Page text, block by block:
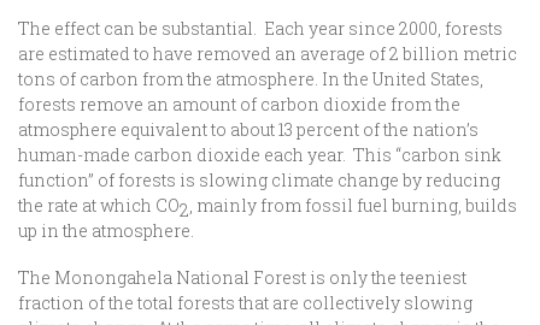
The effect can be substantial. Each year since 2000, forests
are estimated to have removed an average of 2 billion metric
tons of carbon from the atmosphere. In the United States,
forests remove an amount of carbon dioxide from the
atmosphere equivalent to about 13 percent of the nation’s
human-made carbon dioxide each year. This “carbon sink
function” of forests is slowing climate change by reducing
the rate at which CO2, mainly from fossil fuel burning, builds
up in the atmosphere.
The Monongahela National Forest is only the teeniest
fraction of the total forests that are collectively slowing